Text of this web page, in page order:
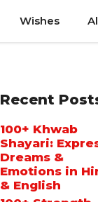
Wishes
Recent
100+ Khwab
Shayari:
Dreams &
Emotions in
& English